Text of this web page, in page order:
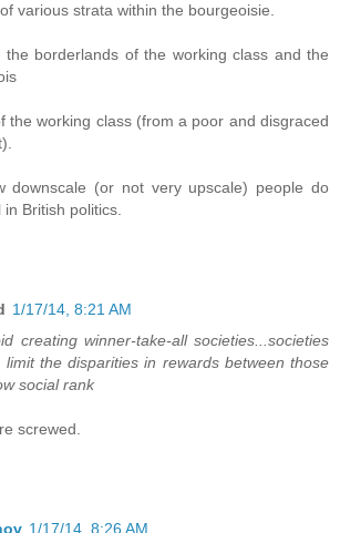
various strata within the bourgeoisie.
the borderlands of the working class and the
the working class (from a poor and disgraced
downscale (or not very upscale) people do
British politics.
1/17/14, 8:21 AM
creating winner-take-all societies...societies
limit the disparities in rewards between those
social rank
screwed.
1/17/14, 8:26 AM